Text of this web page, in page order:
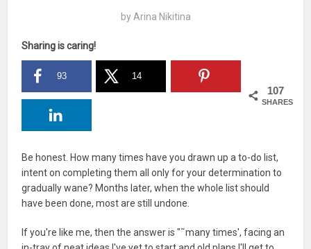
by Arina Nikitina
Sharing is caring!
107
SHARES
93 14
Be honest. How many times have you drawn up a to-do list,
intent on completing them all only for your determination to
gradually wane? Months later, when the whole list should
have been done, most are still undone.
If you're like me, then the answer is "˜many times', facing an